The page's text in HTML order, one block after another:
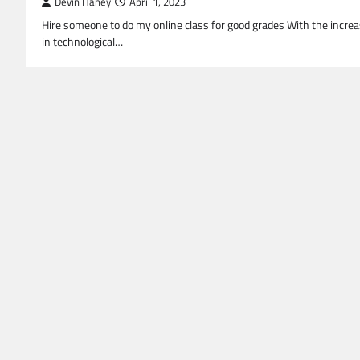
Hire someone to do my online class for good grades With the
in technological…